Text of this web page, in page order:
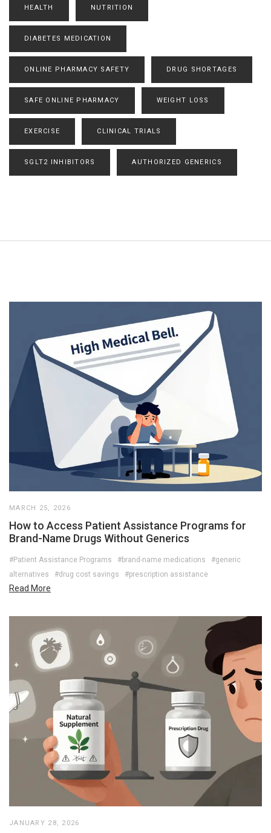
HEALTH NUTRITION
DIABETES MEDICATION
ONLINE PHARMACY SAFETY DRUG SHORTAGES
SAFE ONLINE PHARMACY WEIGHT LOSS
EXERCISE CLINICAL TRIALS
SGLT2 INHIBITORS AUTHORIZED GENERICS
MARCH 25, 2026
How to Access Patient Assistance Programs for
Brand-Name Drugs Without Generics
#Patient Assistance Programs #brand-name medications
#generic
alternatives
#drug cost savings #prescription assistance
Read More
JANUARY 28, 2026